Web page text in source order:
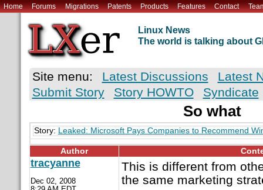
Home Forums Migrations Patents Products Features Contact
Linux News
The world is talking about
Site menu: Latest Discussions
Latest
Submit Story
Story HOWTO Syndicate
So what
Story: Leaked: Microsoft Pays Companies to Recommend
Author
tracyanne
Dec 02, 2008
This is different from
the same marketing